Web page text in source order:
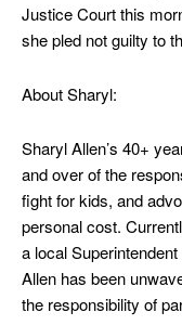
Justice Court this
she pled not guilty to
About Sharyl:
Sharyl Allen’s 40+
and over of the
fight for kids, and
personal cost.
a local
Allen has been
the responsibility of